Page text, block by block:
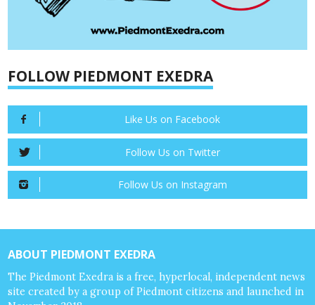
FOLLOW PIEDMONT EXEDRA
Like Us on Facebook
Follow Us on Twitter
Follow Us on Instagram
ABOUT PIEDMONT EXEDRA
The Piedmont Exedra is a free, hyperlocal, independent news
site created by a group of Piedmont citizens and launched in